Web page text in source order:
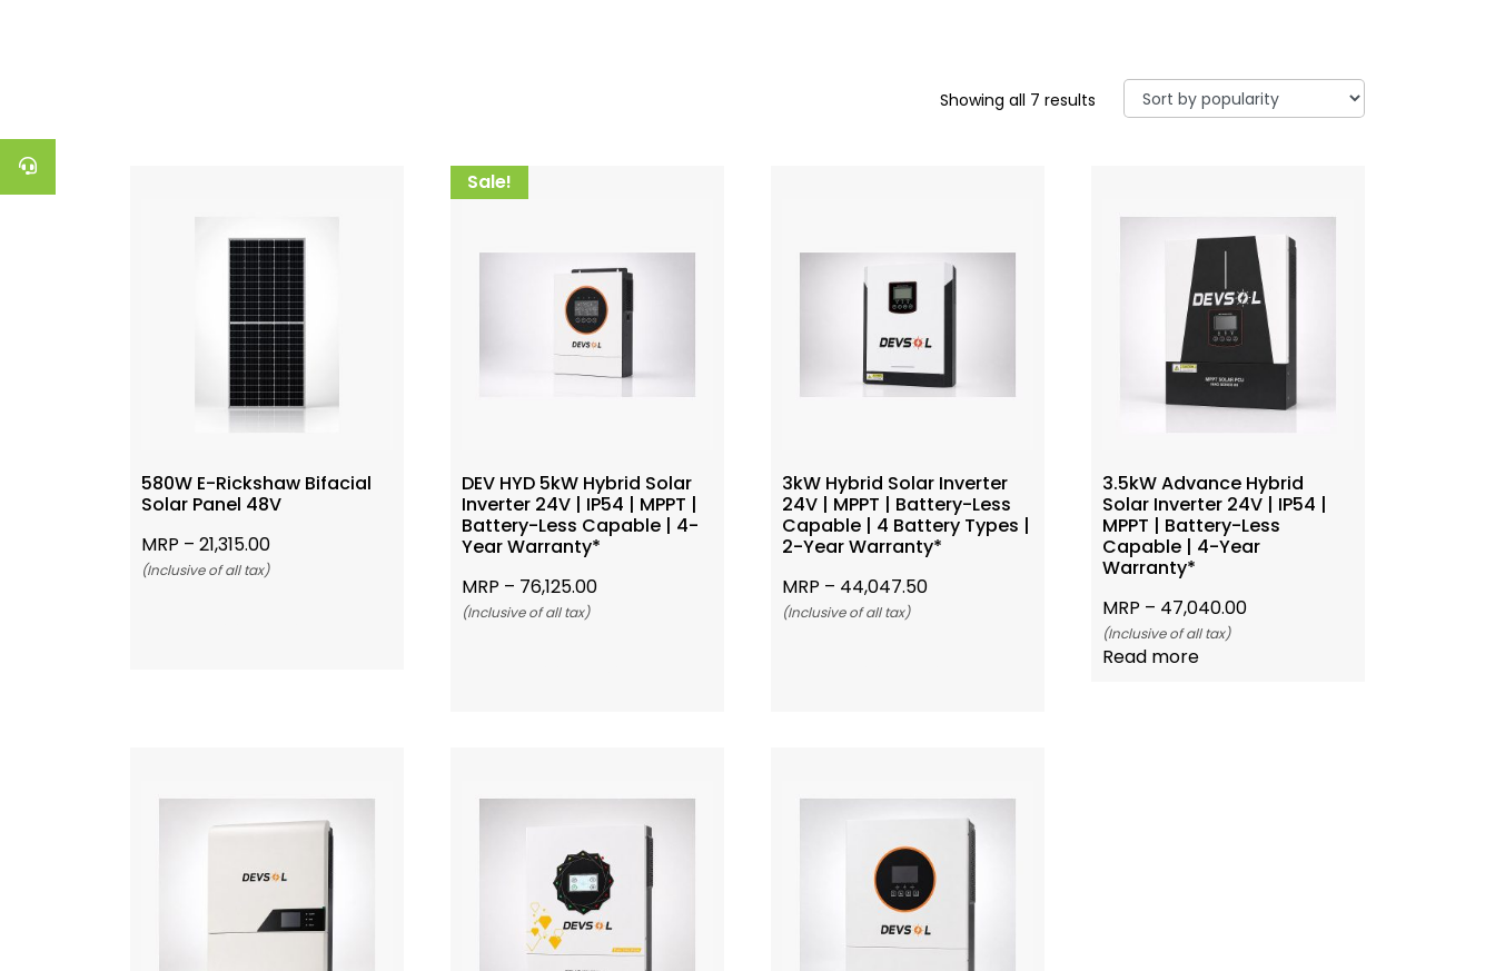
Showing all 7 results
580W E-Rickshaw Bifacial
Solar Panel 48V
MRP – 21,315.00
(Inclusive of all tax)
Sale!
DEV HYD 5kW Hybrid Solar
Inverter 24V | IP54 | MPPT |
Battery-Less Capable | 4-
Year Warranty*
MRP – 76,125.00
(Inclusive of all tax)
3kW Hybrid Solar Inverter
24V | MPPT | Battery-Less
Capable | 4 Battery Types |
2-Year Warranty*
MRP – 44,047.50
(Inclusive of all tax)
3.5kW Advance Hybrid
Solar Inverter 24V | IP54 |
MPPT | Battery-Less
Capable | 4-Year
Warranty*
MRP – 47,040.00
(Inclusive of all tax)
Read more